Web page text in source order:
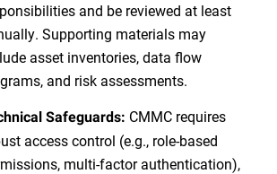
and be reviewed at least
Supporting materials may
asset inventories, data flow
and risk assessments.
Safeguards: CMMC requires
access control (e.g., role-based
multi-factor authentication),